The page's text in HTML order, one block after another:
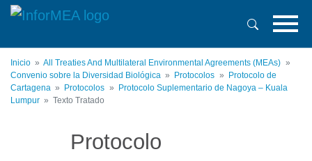
Pasar
principal
Inicio
All Treaties And Multilateral Environmental Agreements (MEAs)
Convenio sobre la Diversidad Biológica
Protocolos
Protocolo de
Cartagena
Protocolos
Protocolo Suplementario de Nagoya – Kuala
Lumpur
Texto Tratado
Protocolo